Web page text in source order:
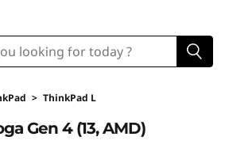
> ThinkPad L
Gen 4 (13, AMD)